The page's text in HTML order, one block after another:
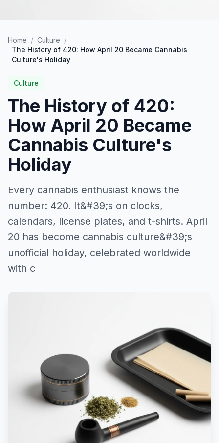
Home / Culture /
The History of 420: How April 20 Became Cannabis
Culture's Holiday
Culture
The History of 420:
How April 20 Became
Cannabis Culture's
Holiday
Every cannabis enthusiast knows the
number: 420. It&#39;s on clocks,
calendars, license plates, and t-shirts. April
20 has become cannabis culture&#39;s
unofficial holiday, celebrated worldwide
with c